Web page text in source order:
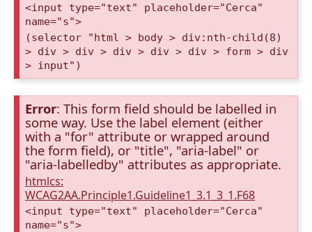
<input type="text" placeholder="Cerca"
name="s">
(selector "html > body > div:nth-child(8)
> div > div > div > div > div > form > div
> input")
Error: This form field should be labelled in
some way. Use the label element (either
with a "for" attribute or wrapped around
the form field), or "title", "aria-label" or
"aria-labelledby" attributes as appropriate.
htmlcs:
WCAG2AA.Principle1.Guideline1_3.1_3_1.F68
<input type="text" placeholder="Cerca"
name="s">